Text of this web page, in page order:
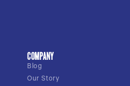
COMPANY
Blog
Our Story